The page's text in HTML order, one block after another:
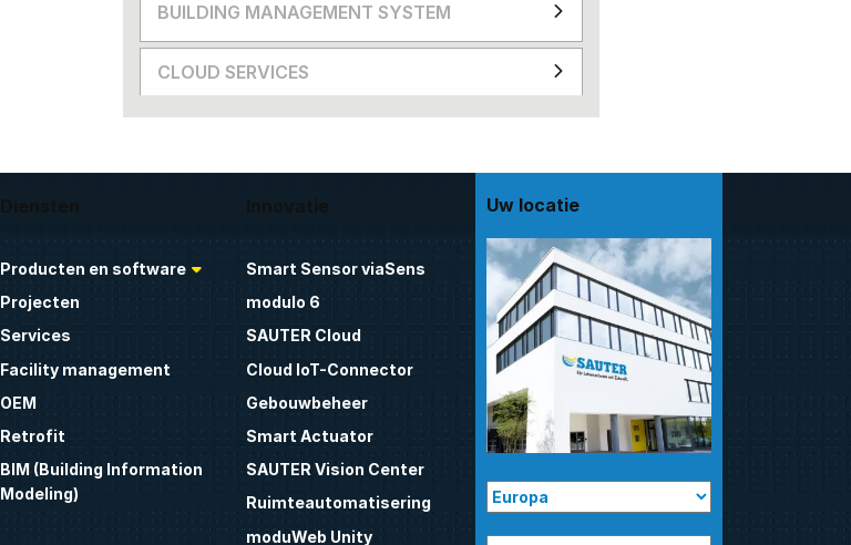
BUILDING MANAGEMENT SYSTEM
CLOUD SERVICES
Diensten
Producten en software
Projecten
Services
Facility management
OEM
Retrofit
BIM (Building Information
Modeling)
Innovatie
Smart Sensor viaSens
modulo 6
SAUTER Cloud
Cloud IoT-Connector
Gebouwbeheer
Smart Actuator
SAUTER Vision Center
Ruimteautomatisering
moduWeb Unity
Uw locatie